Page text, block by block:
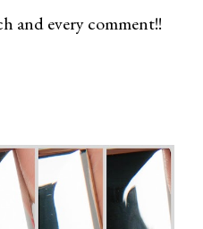
and every comment!!